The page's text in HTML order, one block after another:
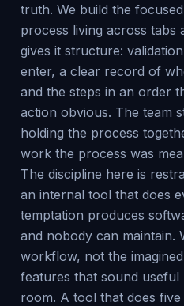
truth. We build the
process living across tabs
gives it structure:
enter, a clear record of
and the steps in an order
action obvious. The team
holding the process
work the process was
The discipline here is
an internal tool that does
temptation produces
and nobody can maintain.
workflow, not the
features that sound
room. A tool that does five